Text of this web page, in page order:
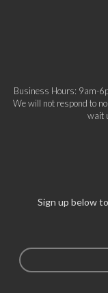
Business Hours: 9am-
We will not respond to
wait
Sign up below